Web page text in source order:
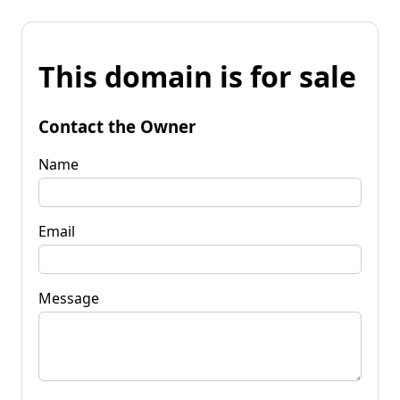
This domain is for sale
Contact the Owner
Name
Email
Message